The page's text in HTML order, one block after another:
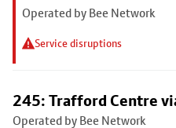
Operated by Bee Network
Service disruptions
245: Trafford Centre
Operated by Bee Network